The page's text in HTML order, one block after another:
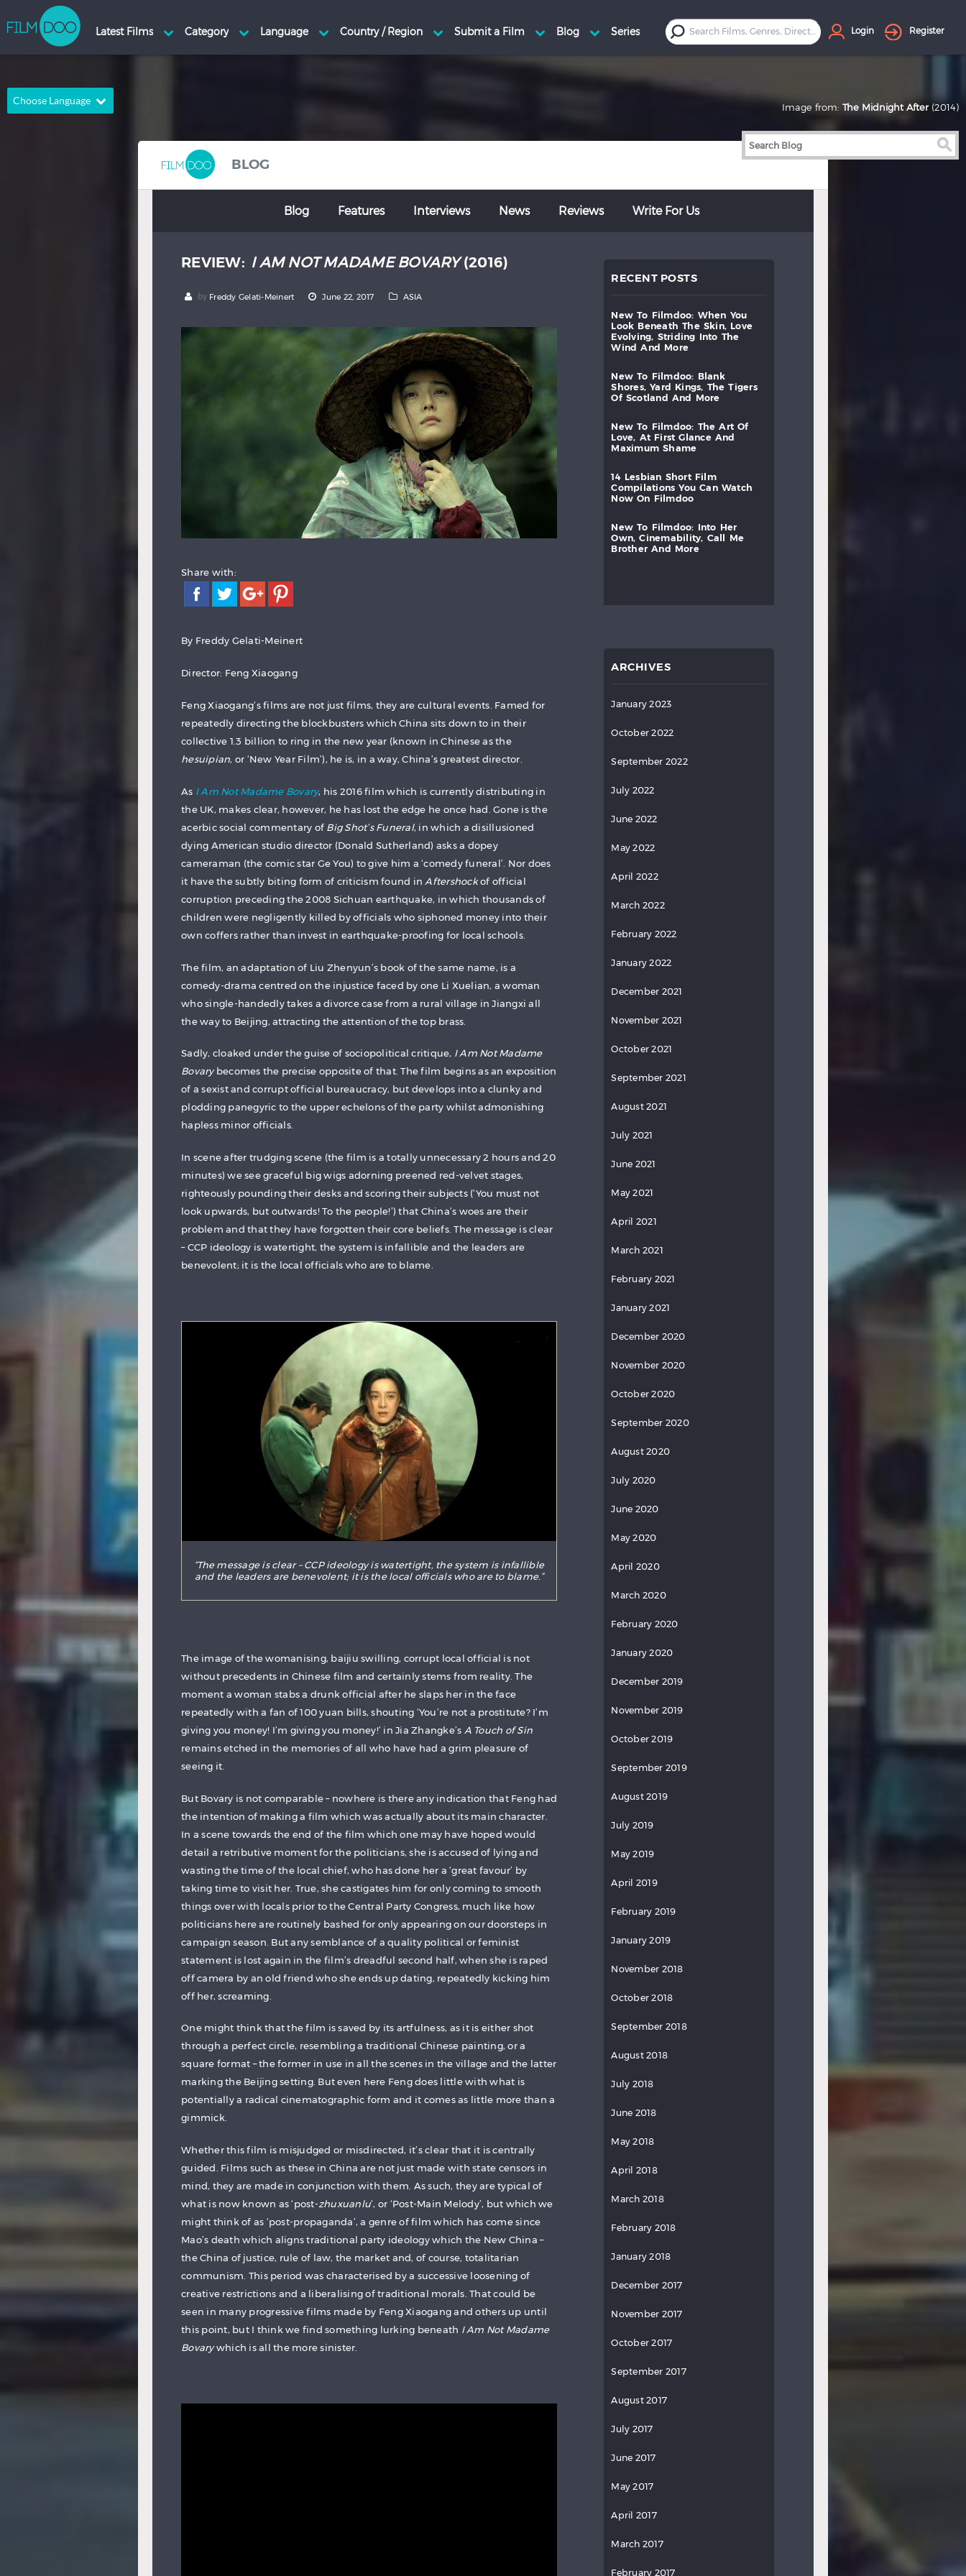
Choose Language
Dutch
Spanish
Login Register
BLOG
Blog Features Interviews News Reviews Write For Us
REVIEW: I AM NOT MADAME BOVARY(2016)
by Freddy Gelati-Meinert June 22, 2017 ASIA
Share with:
By Freddy Gelati-Meinert
Director: Feng Xiaogang
Feng Xiaogang’s films are not just films, they are cultural events. Famed for
repeatedly directing the blockbusters which China sits down to in their
collective 1.3 billion to ring in the new year (known in Chinese as the
hesuipian, or ‘New Year Film’), he is, in a way, China’s greatest director.
As I Am Not Madame Bovary, his 2016 film which is currently distributing in
the UK, makes clear, however, he has lost the edge he once had. Gone is the
acerbic social commentary of Big Shot’s Funeral, in which a disillusioned
dying American studio director (Donald Sutherland) asks a dopey
cameraman (the comic star Ge You) to give him a ‘comedy funeral’. Nor does
it have the subtly biting form of criticism found in Aftershockof official
corruption preceding the 2008 Sichuan earthquake, in which thousands of
children were negligently killed by officials who siphoned money into their
own coffers rather than invest in earthquake-proofing for local schools.
The film, an adaptation of Liu Zhenyun’s book of the same name, is a
comedy-drama centred on the injustice faced by one Li Xuelian, a woman
who single-handedly takes a divorce case from a rural village in Jiangxi all
the way to Beijing, attracting the attention of the top brass.
Sadly, cloaked under the guise of sociopolitical critique, I Am Not Madame
Bovarybecomes the precise opposite of that. The film begins as an exposition
of a sexist and corrupt official bureaucracy, but develops into a clunky and
plodding panegyric to the upper echelons of the party whilst admonishing
hapless minor officials.
In scene after trudging scene (the film is a totally unnecessary 2 hours and 20
minutes) we see graceful big wigs adorning preened red-velvet stages,
righteously pounding their desks and scoring their subjects (‘You must not
look upwards, but outwards! To the people!’) that China’s woes are their
problem and that they have forgotten their core beliefs. The message is clear
– CCP ideology is watertight, the system is infallible and the leaders are
benevolent; it is the local officials who are to blame.
“The message is clear – CCP ideology is watertight, the system is infallible
and the leaders are benevolent; it is the local officials who are to blame.”
The image of the womanising, baijiu swilling, corrupt local official is not
without precedents in Chinese film and certainly stems from reality. The
moment a woman stabs a drunk official after he slaps her in the face
repeatedly with a fan of 100 yuan bills, shouting ‘You’re not a prostitute? I’m
giving you money! I’m giving you money!’ in Jia Zhangke’s A Touch of Sin
remains etched in the memories of all who have had a grim pleasure of
seeing it.
But Bovary is not comparable – nowhere is there any indication that Feng had
the intention of making a film which was actually about its main character.
In a scene towards the end of the film which one may have hoped would
detail a retributive moment for the politicians, she is accused of lying and
wasting the time of the local chief, who has done her a ‘great favour’ by
taking time to visit her. True, she castigates him for only coming to smooth
things over with locals prior to the Central Party Congress, much like how
politicians here are routinely bashed for only appearing on our doorsteps in
campaign season. But any semblance of a quality political or feminist
statement is lost again in the film’s dreadful second half, when she is raped
off camera by an old friend who she ends up dating, repeatedly kicking him
off her, screaming.
One might think that the film is saved by its artfulness, as it is either shot
through a perfect circle, resembling a traditional Chinese painting, or a
square format – the former in use in all the scenes in the village and the latter
marking the Beijing setting. But even here Feng does little with what is
potentially a radical cinematographic form and it comes as little more than a
gimmick.
Whether this film is misjudged or misdirected, it’s clear that it is centrally
guided. Films such as these in China are not just made with state censors in
mind, they are made in conjunction with them. As such, they are typical of
what is now known as ‘post-zhuxuanlu’, or ‘Post-Main Melody’, but which we
might think of as ‘post-propaganda’, a genre of film which has come since
Mao’s death which aligns traditional party ideology which the New China –
the China of justice, rule of law, the market and, of course, totalitarian
communism. This period was characterised by a successive loosening of
creative restrictions and a liberalising of traditional morals. That could be
seen in many progressive films made by Feng Xiaogang and others up until
this point, but I think we find something lurking beneath I Am Not Madame
Bovarywhich is all the more sinister.
RECENT POSTS
new to filmdoo: when
you
look
beneath the skin,
love
evolving,
striding into
the
wind
and more
new to filmdoo:
blank
shores,
yard kings, the
tigers
of
scotland and more
new to filmdoo: the art
of
love,
at first glance
and
maximum
shame
14 lesbian short
film
compilations
you can
watch
now
on filmdoo
new to filmdoo: into
her
own,
cinemability, call
me
brother
and more
ARCHIVES
January 2023
October 2022
September 2022
July 2022
June 2022
May 2022
April 2022
March 2022
February 2022
January 2022
December 2021
November 2021
October 2021
September 2021
August 2021
July 2021
June 2021
May 2021
April 2021
March 2021
February 2021
January 2021
December 2020
November 2020
October 2020
September 2020
August 2020
July 2020
June 2020
May 2020
April 2020
March 2020
February 2020
January 2020
December 2019
November 2019
October 2019
September 2019
August 2019
July 2019
May 2019
April 2019
February 2019
January 2019
November 2018
October 2018
September 2018
August 2018
July 2018
June 2018
May 2018
April 2018
March 2018
February 2018
January 2018
December 2017
November 2017
October 2017
September 2017
August 2017
July 2017
June 2017
May 2017
April 2017
March 2017
February 2017
Image from: The Midnight After (2014)